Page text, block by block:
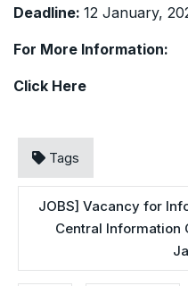
Deadline: 12 January,
For More Information:
Click Here
Tags
JOBS] Vacancy for
Central Information